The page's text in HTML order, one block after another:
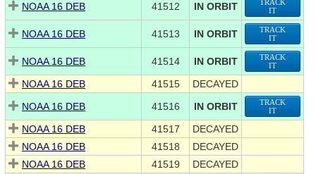
NOAA 16 DEB 41512 IN ORBIT
TRACK
IT
NOAA 16 DEB 41513 IN ORBIT
TRACK
IT
NOAA 16 DEB 41514 IN ORBIT
TRACK
IT
NOAA 16 DEB 41515
DECAYED
NOAA 16 DEB
41516 IN ORBIT
TRACK
IT
NOAA 16 DEB 41517
DECAYED
NOAA 16 DEB
41518
DECAYED
NOAA 16 DEB
41519
DECAYED